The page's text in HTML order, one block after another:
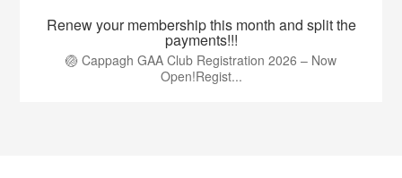
Renew your membership this month and split the
payments!!!
🏐 Cappagh GAA Club Registration 2026 – Now
Open!Regist...